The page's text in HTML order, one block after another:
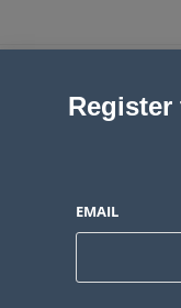
and Instant
Blog
EMAIL